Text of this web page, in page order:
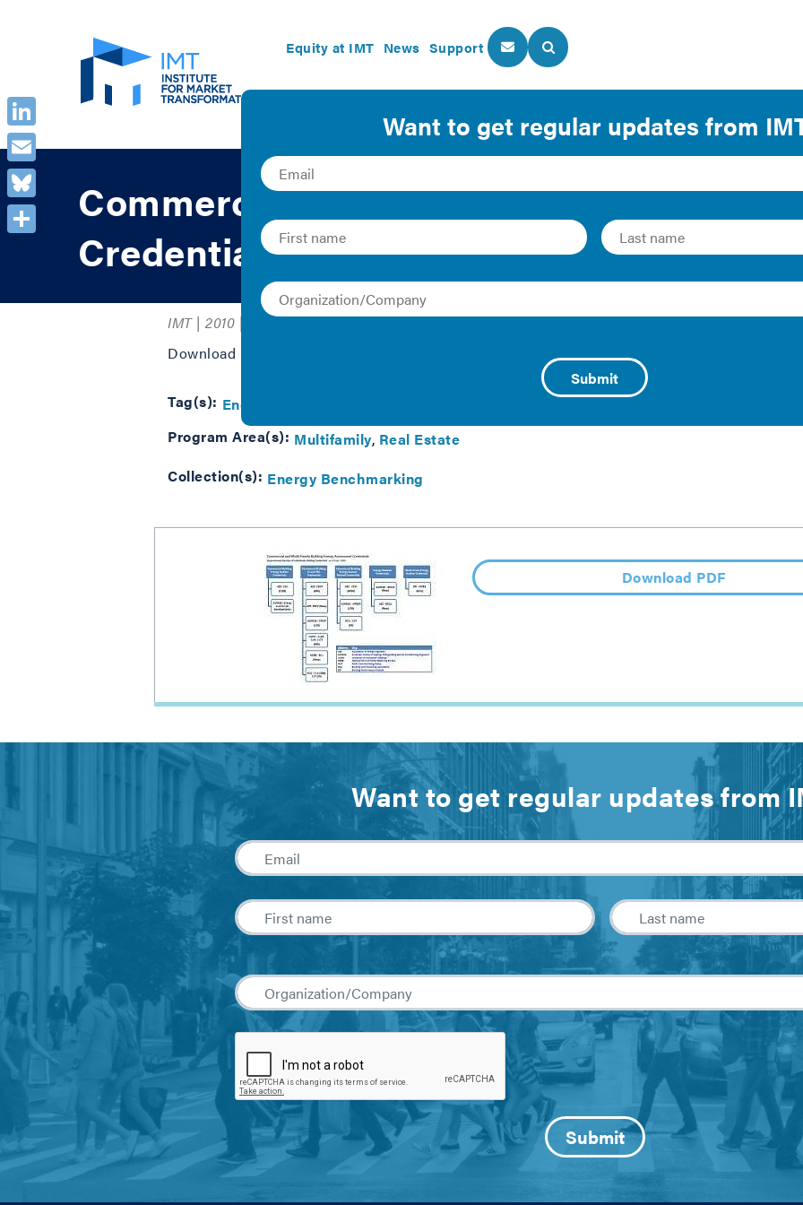
Equity at IMT News Support
About Us Our Programs
Commercial and Multifamily Building
Credentials
IMT | 2010 | Graphics
Download PDF to view the full graphic of commercial and multifamily building energy
Tag(s): Energy Benchmarking
Program Area(s): Multifamily Real Estate
Collection(s): Energy Benchmarking
Download PDF
Want to get regular updates from
LinkedIn
Email
Bluesky